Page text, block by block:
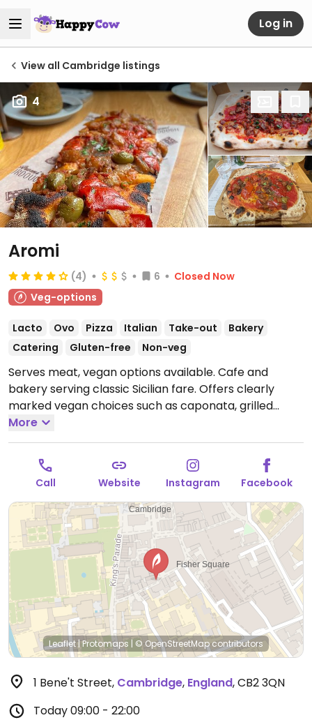
Log in
View all Cambridge listings
4
Aromi
(4) 6
Closed Now
Veg-options
Lacto Ovo Pizza Italian Take-out
Bakery
Catering
Gluten-free Non-veg
Serves meat, vegan options available. Cafe and
bakery serving classic Sicilian fare. Offers clearly
marked vegan choices such as caponata, grilled
green olives, sourdough pizzas, focaccia, biscotti and
fruit sorbet.Open Mon-Thu 09:00-22:00, Fri-Sat
09:00-22:30, Sun 09:00-22:00.
More
Call Website Instagram Facebook
Leaflet|Protomaps | © OpenStreetMap contributors
1 Bene't Street, Cambridge, England,CB2 3QN
Today09:00 - 22:00